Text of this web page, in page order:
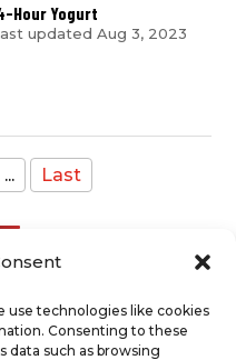
use technologies like cookies
Consenting to these
data such as browsing
Hour Yogurt
updated Aug 3, 2023
... Last